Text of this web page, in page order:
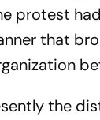
protest
that
the